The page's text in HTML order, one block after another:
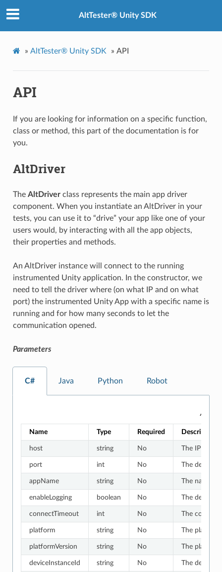
AltTester® Unity SDK
» AltTester® Unity SDK » API
API
If you are looking for information on a specific function,
class or method, this part of the documentation is for
you.
AltDriver
The AltDriverclass represents the main app driver
component. When you instantiate an AltDriver in your
tests, you can use it to “drive” your app like one of your
users would, by interacting with all the app objects,
their properties and methods.
An AltDriver instance will connect to the running
instrumented Unity application. In the constructor, we
need to tell the driver where (on what IP and on what
port) the instrumented Unity App with a specific name is
running and for how many seconds to let the
communication opened.
Parameters
C# Java Python Robot
Name Type Required Description
host string No The IP or
port int No The default
appName string No The name
enableLogging boolean No The default
connectTimeout int No The connect
platform string No The
platformVersion string No The
deviceInstanceId string No The device